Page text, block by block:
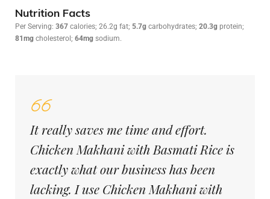
Nutrition Facts
Per Serving: 367 calories; 26.2g fat; 5.7g carbohydrates; 20.3g protein;
81mg cholesterol; 64mg sodium.
It really saves me time and effort.
Chicken Makhani with Basmati Rice is
exactly what our business has been
lacking. I use Chicken Makhani with